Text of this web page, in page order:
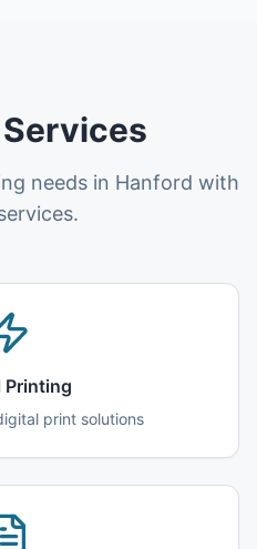
needs in Hanford with
Printing
print solutions